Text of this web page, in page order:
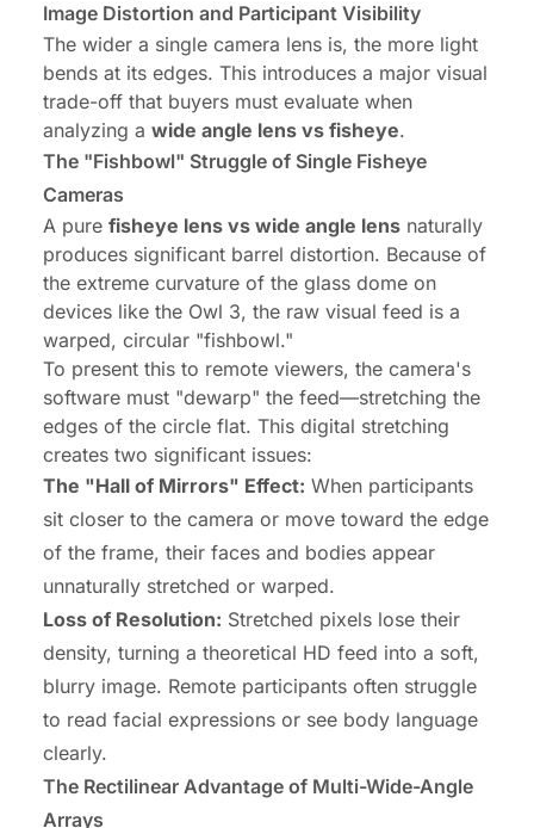
Image Distortion and Participant Visibility
The wider a single camera lens is, the more light
bends at its edges. This introduces a major visual
trade-off that buyers must evaluate when
analyzing a wide angle lens vs fisheye.
The "Fishbowl" Struggle of Single Fisheye
Cameras
A pure fisheye lens vs wide angle lens naturally
produces significant barrel distortion. Because of
the extreme curvature of the glass dome on
devices like the Owl 3, the raw visual feed is a
warped, circular "fishbowl."
To present this to remote viewers, the camera's
software must "dewarp" the feed—stretching the
edges of the circle flat. This digital stretching
creates two significant issues:
The "Hall of Mirrors" Effect: When participants
sit closer to the camera or move toward the edge
of the frame, their faces and bodies appear
unnaturally stretched or warped.
Loss of Resolution: Stretched pixels lose their
density, turning a theoretical HD feed into a soft,
blurry image. Remote participants often struggle
to read facial expressions or see body language
clearly.
The Rectilinear Advantage of Multi-Wide-Angle
Arrays